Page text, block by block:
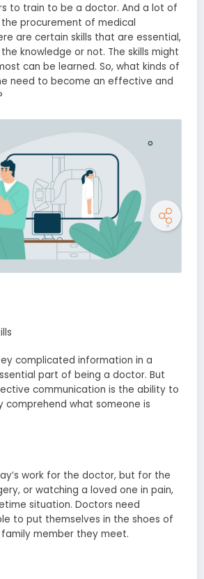
to train to be a doctor. And a lot of
procurement of medical
are certain skills that are essential,
knowledge or not. The skills might
can be learned. So, what kinds of
need to become an effective and
complicated information in a
part of being a doctor. But
communication is the ability to
comprehend what someone is
work for the doctor, but for the
or watching a loved one in pain,
situation. Doctors need
to put themselves in the shoes of
member they meet.